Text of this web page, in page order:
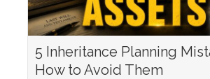
5 Inheritance Planning
How to Avoid Them